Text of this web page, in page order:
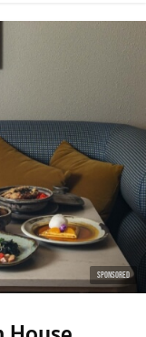
SPONSORED